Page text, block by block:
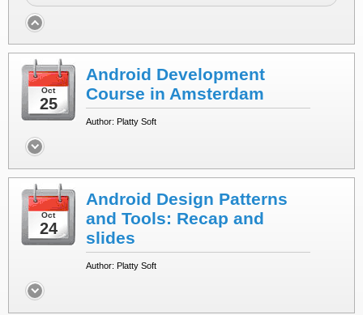
Oct
25
Android Development
Course in Amsterdam
Author: Platty Soft
Oct
24
Android Design Patterns
and Tools: Recap and
slides
Author: Platty Soft